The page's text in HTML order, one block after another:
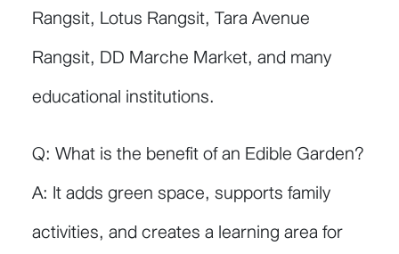
Rangsit, Lotus Rangsit, Tara Avenue
Rangsit, DD Marche Market, and many
educational institutions.
Q: What is the benefit of an Edible Garden?
A: It adds green space, supports family
activities, and creates a learning area for